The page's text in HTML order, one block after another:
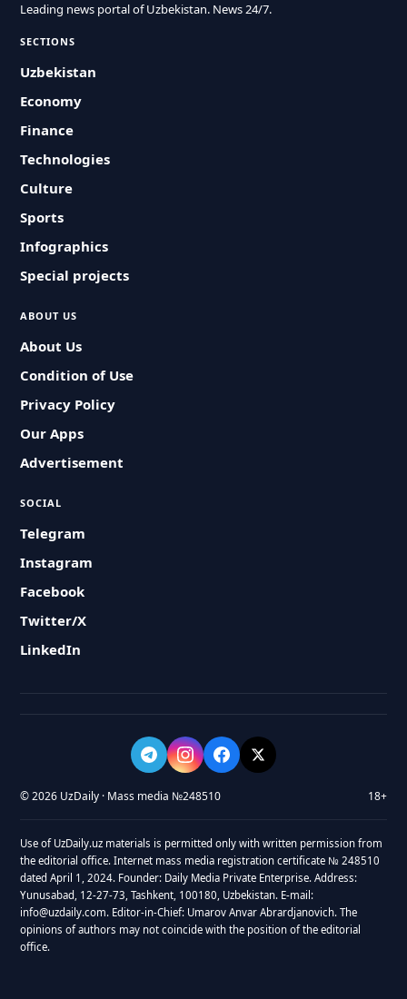
Leading news portal of Uzbekistan. News 24/7.
SECTIONS
Uzbekistan
Economy
Finance
Technologies
Culture
Sports
Infographics
Special projects
ABOUT US
About Us
Condition of Use
Privacy Policy
Our Apps
Advertisement
SOCIAL
Telegram
Instagram
Facebook
Twitter/X
LinkedIn
© 2026 UzDaily · Mass media №248510 18+
Use of UzDaily.uz materials is permitted only with written permission from
the editorial office. Internet mass media registration certificate № 248510
dated April 1, 2024. Founder: Daily Media Private Enterprise. Address:
Yunusabad, 12-27-73, Tashkent, 100180, Uzbekistan. E-mail:
info@uzdaily.com. Editor-in-Chief: Umarov Anvar Abrardjanovich. The
opinions of authors may not coincide with the position of the editorial
office.